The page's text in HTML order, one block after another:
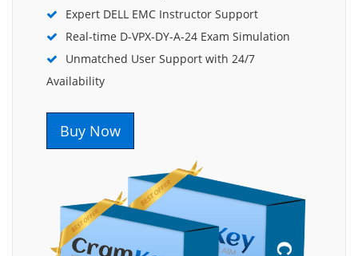
Expert DELL EMC Instructor Support
Real-time D-VPX-DY-A-24 Exam Simulation
Unmatched User Support with 24/7
Availability
Buy Now